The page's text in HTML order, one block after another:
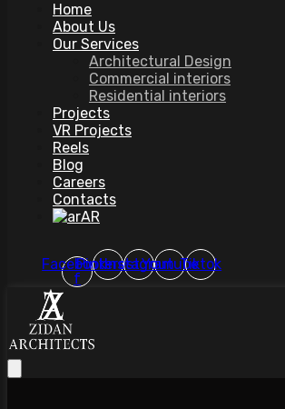
Home
About Us
Our Services
Architectural Design
Commercial interiors
Residential interiors
Projects
VR Projects
Reels
Blog
Careers
Contacts
AR
Facebook-
f
Pinterest
Instagram
YoutubeTiktok